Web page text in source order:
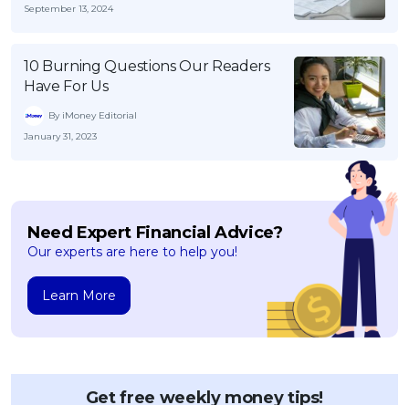
September 13, 2024
10 Burning Questions Our Readers
Have For Us
By iMoney Editorial
January 31, 2023
Need Expert Financial Advice?
Our experts are here to help you!
Learn More
Get free weekly money tips!